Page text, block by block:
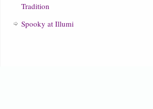
Tradition
Spooky at Illumi